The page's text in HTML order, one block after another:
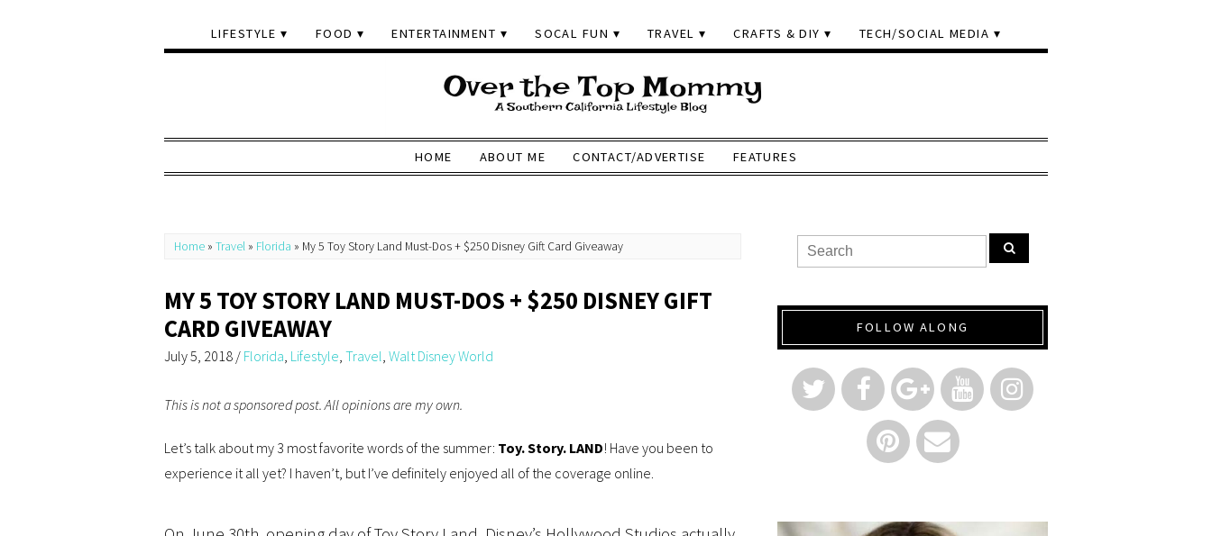
LIFESTYLE FOOD ENTERTAINMENT SOCAL FUN TRAVEL CRAFTS & DIY TECH/SOCIAL MEDIA
HOME ABOUT ME CONTACT/ADVERTISE FEATURES
Home » Travel » Florida » My 5 Toy Story Land Must-Dos + $250 Disney Gift Card Giveaway
MY 5 TOY STORY LAND MUST-DOS + $250 DISNEY GIFT
CARD GIVEAWAY
July 5, 2018 / Florida, Lifestyle, Travel, Walt Disney World
This is not a sponsored post. All opinions are my own.
Let’s talk about my 3 most favorite words of the summer: Toy. Story. LAND! Have you been to
experience it all yet? I haven’t, but I’ve definitely enjoyed all of the coverage online.
FOLLOW ALONG